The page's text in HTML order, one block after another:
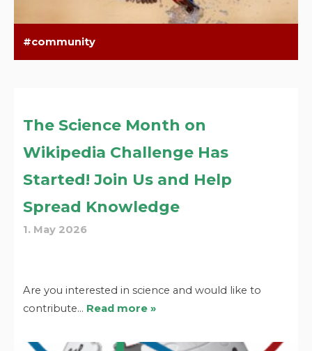
community
The Science Month on
Wikipedia Challenge Has
Started! Join Us and Help
Spread Knowledge
1. May 2026
Are you interested in science and would like to
contribute… Read more »